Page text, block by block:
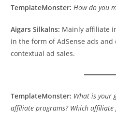
TemplateMonster: How do you
Aigars Silkalns: Mainly affiliate
in the form of AdSense ads
contextual ad sales.
TemplateMonster: What is your
affiliate programs? Which